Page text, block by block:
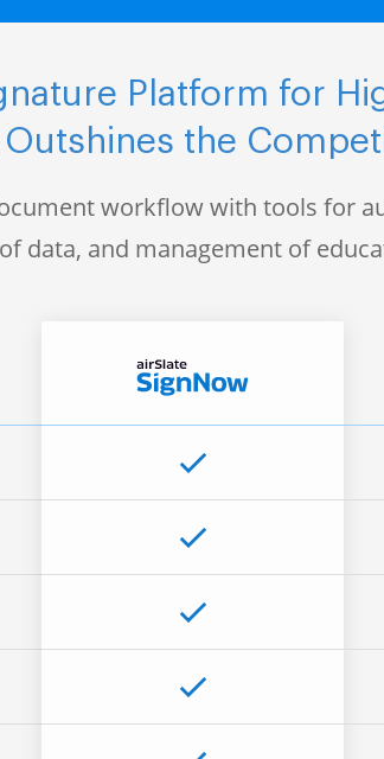
Platform for
the
workflow with tools for
data, and management of